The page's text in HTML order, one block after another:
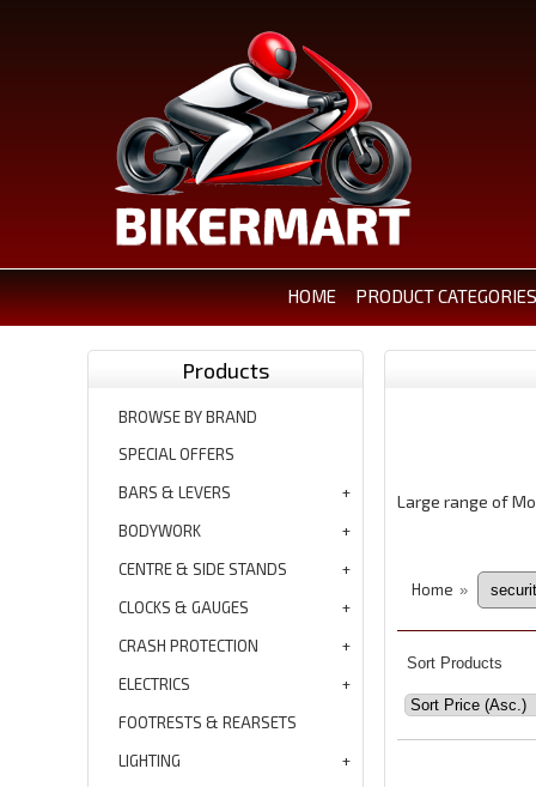
HOME PRODUCT CATEGORIES
Products
BROWSE BY BRAND
SPECIAL OFFERS
BARS & LEVERS
BODYWORK
CENTRE & SIDE STANDS
CLOCKS & GAUGES
CRASH PROTECTION
ELECTRICS
FOOTRESTS & REARSETS
LIGHTING
Large range of
Home »
Sort Products